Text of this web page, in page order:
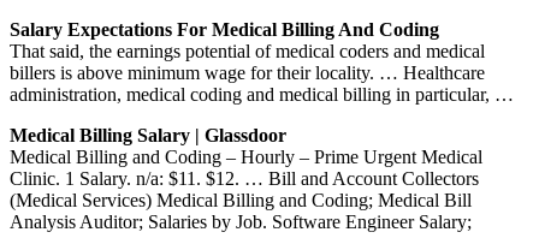
Salary Expectations For Medical Billing And Coding
That said, the earnings potential of medical coders and medical
billers is above minimum wage for their locality. … Healthcare
administration, medical coding and medical billing in particular, …
Medical Billing Salary | Glassdoor
Medical Billing and Coding – Hourly – Prime Urgent Medical
Clinic. 1 Salary. n/a: $11. $12. … Bill and Account Collectors
(Medical Services) Medical Billing and Coding; Medical Bill
Analysis Auditor; Salaries by Job. Software Engineer Salary;